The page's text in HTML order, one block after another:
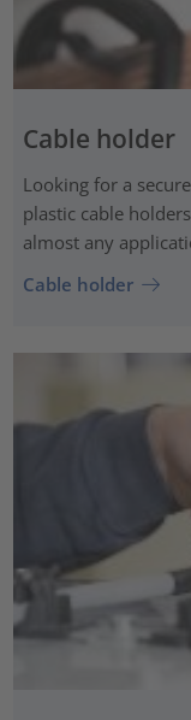
Cable holder
Looking for a
plastic cable
almost any
Cable holder